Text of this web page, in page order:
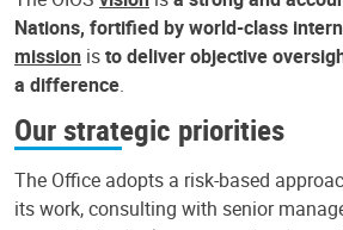
Nations, fortified by world-class
mission isto deliver objective
a difference.
Our strategic priorities
The Office adopts a risk-based
its work, consulting with senior